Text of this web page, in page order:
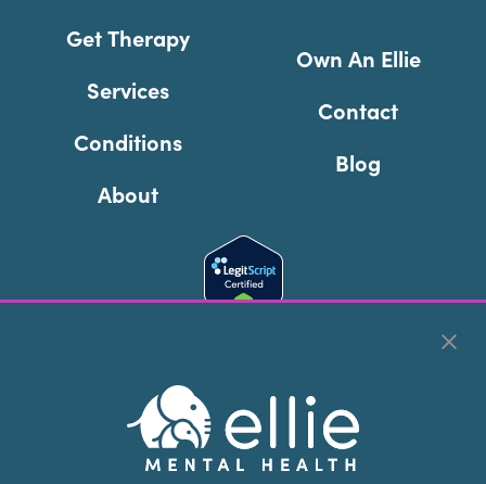
Get Therapy
Services
Conditions
About
Own An Ellie
Contact
Blog
Cookie Preferences
Copyright © 2026Ellie Mental Health, PLLP
Reserved |Legal, Privacy, & Compliance